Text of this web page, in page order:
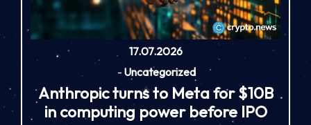
17.07.2026
- Uncategorized
Anthropic turns to Meta for $10B
in computing power before IPO